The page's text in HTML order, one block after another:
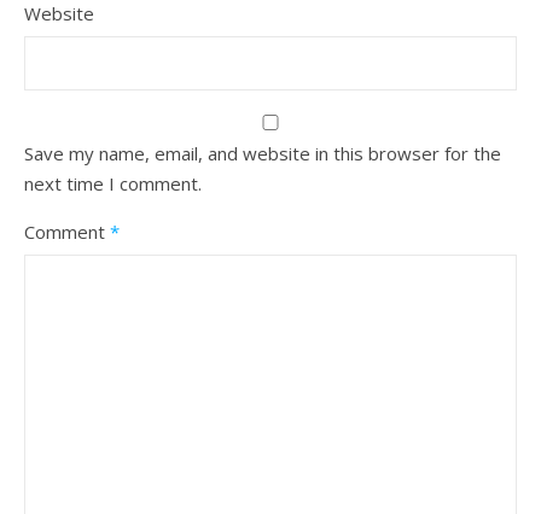
Website
Save my name, email, and website in this browser for the
next time I comment.
Comment *